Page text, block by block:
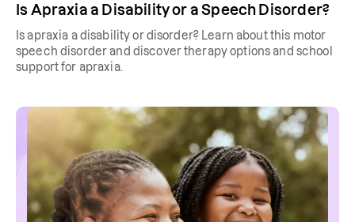
Is Apraxia a Disability or a Speech Disorder?
Is apraxia a disability or disorder? Learn about this motor
speech disorder and discover therapy options and school
support for apraxia.